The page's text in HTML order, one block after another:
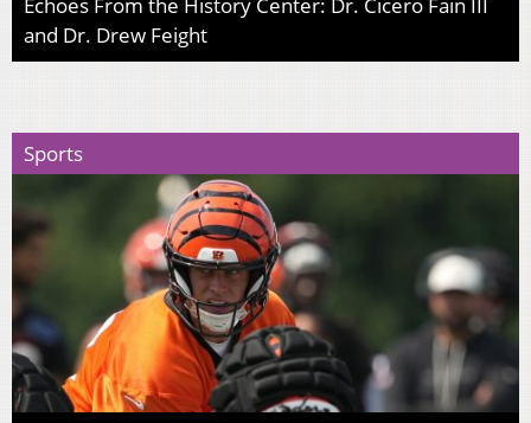
Echoes From the History Center: Dr. Cicero Fain III
and Dr. Drew Feight
Sports